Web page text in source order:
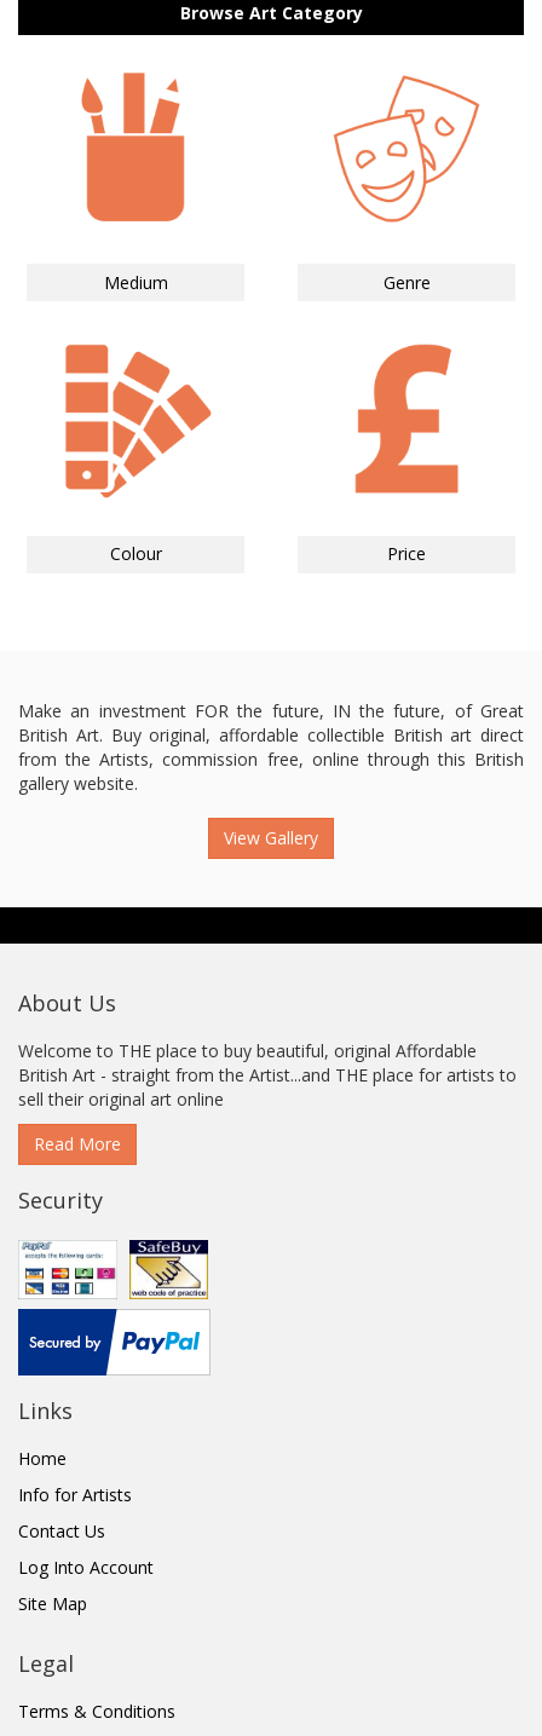
Browse Art Category
Medium Genre
Colour Price
Make an investment FOR the future, IN the future, of Great
British Art. Buy original, affordable collectible British art direct
from the Artists, commission free, online through this British
gallery website.
View Gallery
About Us
Welcome to THE place to buy beautiful, original Affordable
British Art - straight from the Artist...and THE place for artists to
sell their original art online
Read More
Security
Links
Home
Info for Artists
Contact Us
Log Into Account
Site Map
Legal
Terms & Conditions